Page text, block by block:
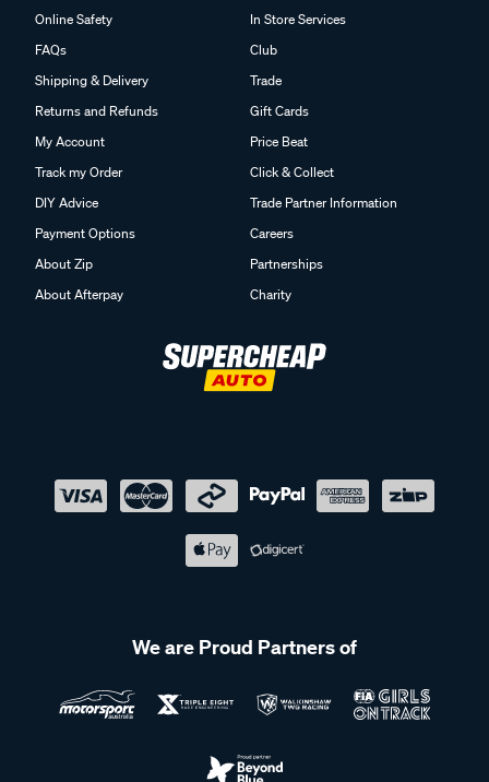
Online Safety
FAQs
Shipping & Delivery
Returns and Refunds
My Account
Track my Order
DIY Advice
Payment Options
About Zip
About Afterpay
In Store Services
Club
Trade
Gift Cards
Price Beat
Click & Collect
Trade Partner Information
Careers
Partnerships
Charity
We are Proud Partners of